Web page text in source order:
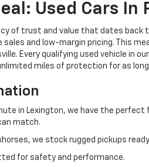
Used Cars In
of trust and value that dates back
and low-margin pricing. This
Every qualifying used vehicle in
miles of protection for as long
in Lexington, we have the perfect
match.
we stock rugged pickups
for safety and performance.